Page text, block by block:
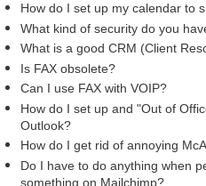
How do I set up my calendar to
What kind of security do you
What is a good CRM (Client
Is FAX obsolete?
Can I use FAX with VOIP?
How do I set up and "Out of
Outlook?
How do I get rid of annoying
Do I have to do anything when
something on Mailchimp?